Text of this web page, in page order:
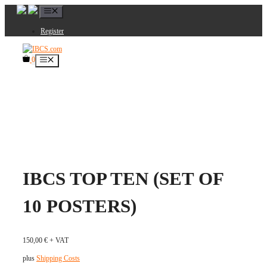
Register
0
IBCS TOP TEN (SET OF
10 POSTERS)
150,00 € + VAT
plus Shipping Costs